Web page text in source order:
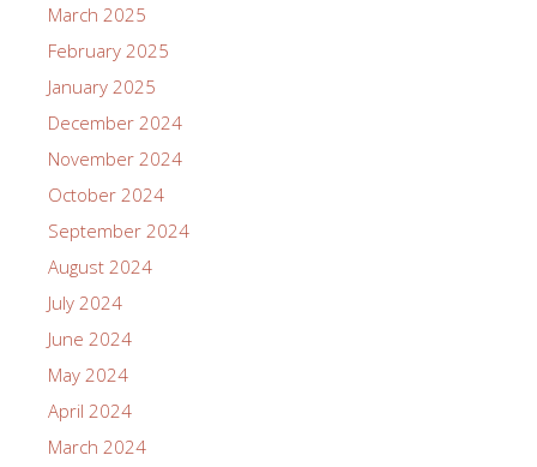
March 2025
February 2025
January 2025
December 2024
November 2024
October 2024
September 2024
August 2024
July 2024
June 2024
May 2024
April 2024
March 2024